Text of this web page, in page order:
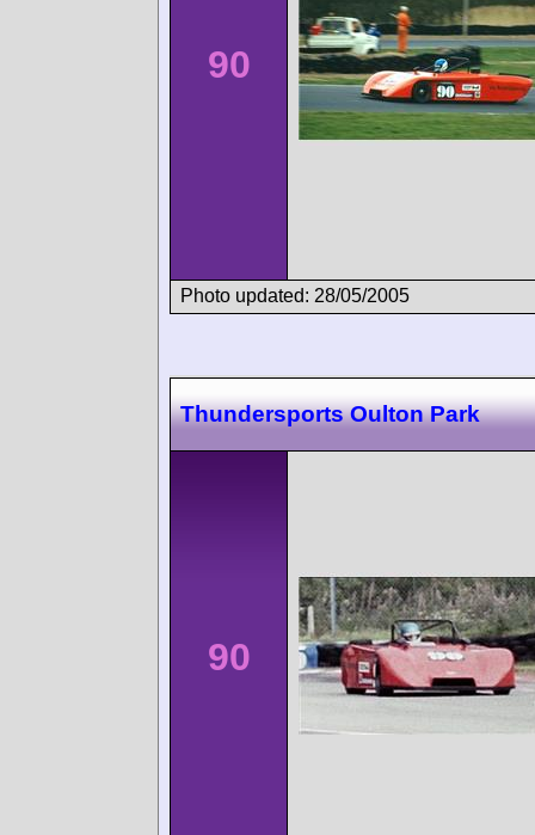
90
Photo updated: 28/05/2005
Thundersports Oulton Park
90